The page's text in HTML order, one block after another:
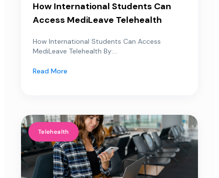
How International Students Can
Access MediLeave Telehealth
How International Students Can Access
MediLeave Telehealth By:...
Read More
Telehealth